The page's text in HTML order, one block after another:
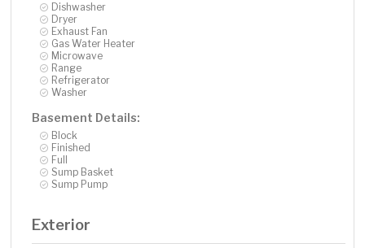
Dishwasher
Dryer
Exhaust Fan
Gas Water Heater
Microwave
Range
Refrigerator
Washer
Basement Details:
Block
Finished
Full
Sump Basket
Sump Pump
Exterior